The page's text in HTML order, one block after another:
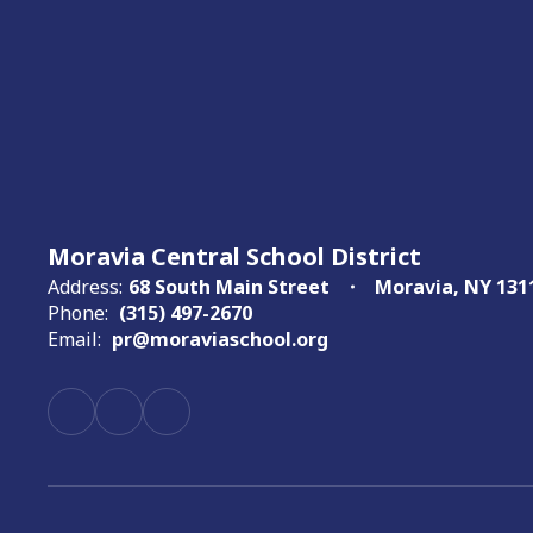
Moravia Central School District
Address: 68 South Main Street
Moravia, NY
Phone: (315) 497-2670
Email: pr@moraviaschool.org